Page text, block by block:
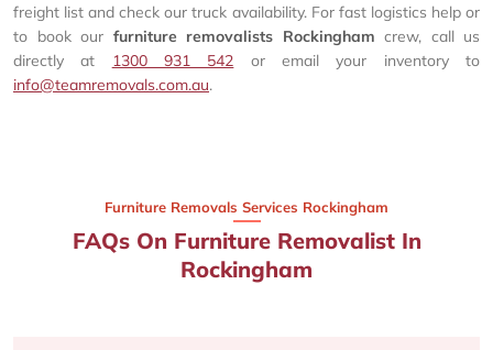
freight list and check our truck availability. For fast logistics help or
to book our furniture removalists Rockingham crew, call us
directly at 1300 931 542 or email your inventory to
info@teamremovals.com.au.
Furniture Removals Services Rockingham
FAQs On Furniture Removalist In
Rockingham